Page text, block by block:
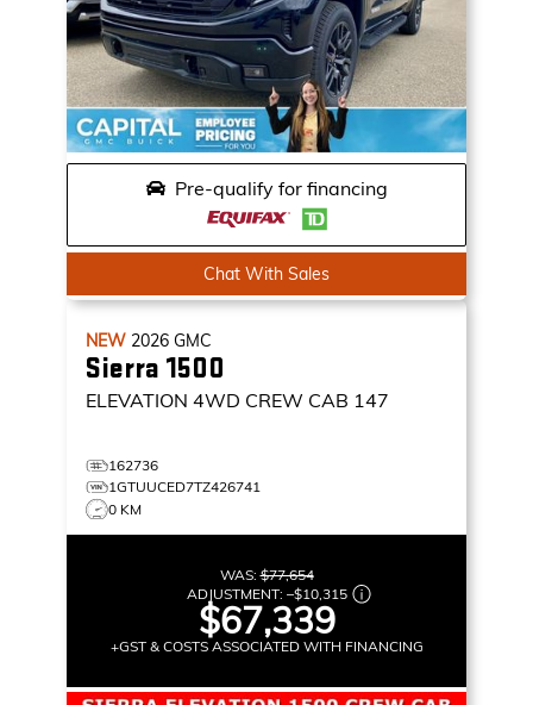
Pre-qualify for financing
Chat With Sales
NEW 2026 GMC
Sierra 1500
ELEVATION 4WD CREW CAB 147
162736
1GTUUCED7TZ426741
0 KM
WAS:$77,654
ADJUSTMENT: –$10,315
$67,339
+GST & COSTS ASSOCIATED WITH FINANCING